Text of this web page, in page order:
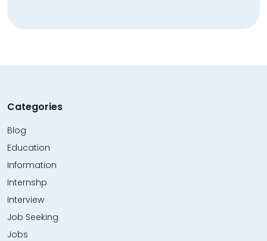
Categories
Blog
Education
Information
Internshp
Interview
Job Seeking
Jobs